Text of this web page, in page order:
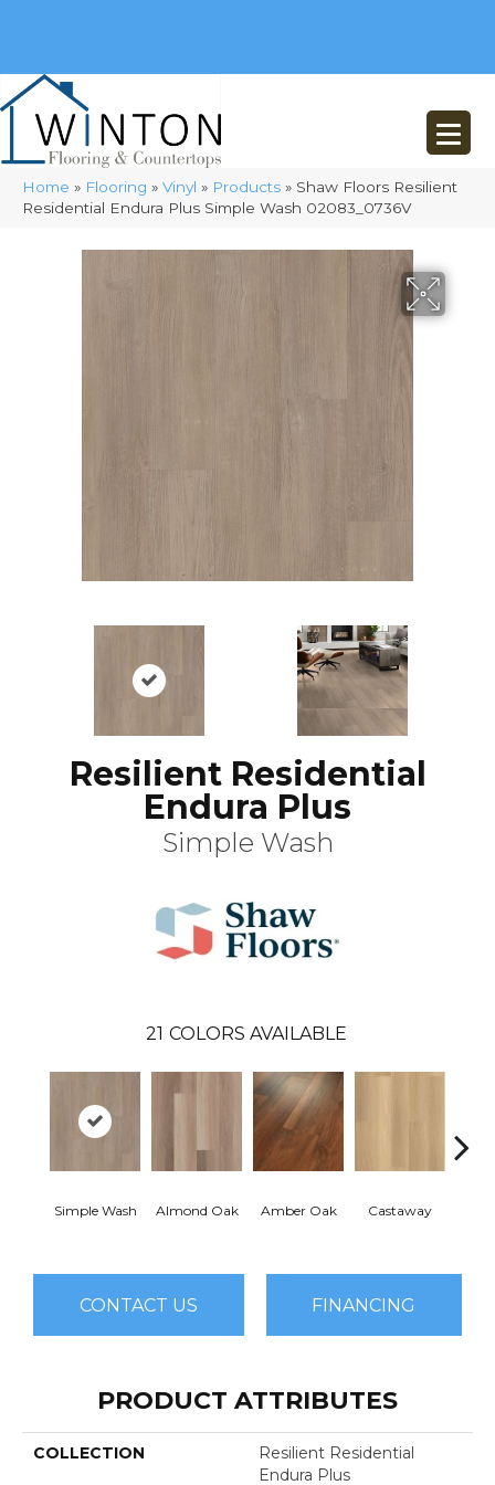
Home » Flooring » Vinyl » Products » Shaw Floors Resilient
Residential Endura Plus Simple Wash 02083_0736V
Resilient Residential
Endura Plus
Simple Wash
21 COLORS AVAILABLE
Simple Wash Almond Oak Amber Oak Castaway
CONTACT US FINANCING
PRODUCT ATTRIBUTES
COLLECTION
Resilient Residential
Endura Plus